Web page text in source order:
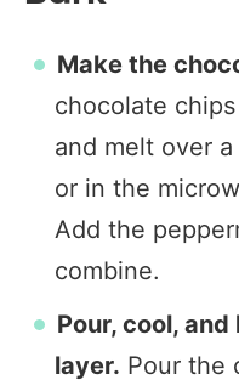
Make the
chocolate
and melt over a
or in the
Add the
combine.
Pour, cool,
layer. Pour the